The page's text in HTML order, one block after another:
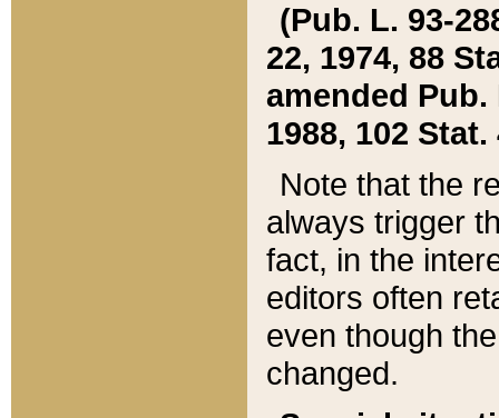
(Pub. L. 93-
22, 1974, 88
amended Pub.
1988, 102 Stat.
Note that the
always trigger
fact, in the
editors often
even though
changed.